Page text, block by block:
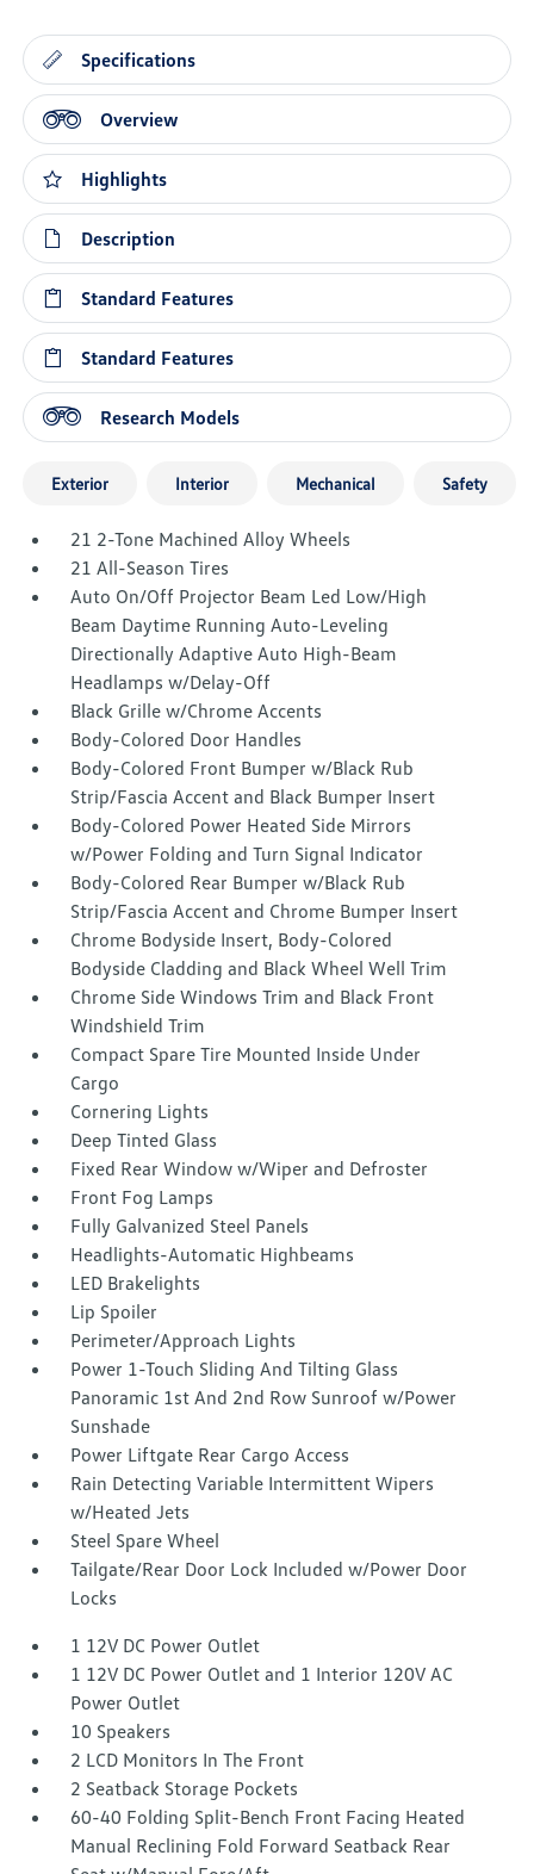
Specifications
Overview
Highlights
Description
Standard Features
Standard Features
Research Models
Exterior Interior Mechanical Safety
21 2-Tone Machined Alloy Wheels
21 All-Season Tires
Auto On/Off Projector Beam Led Low/High
Beam Daytime Running Auto-Leveling
Directionally Adaptive Auto High-Beam
Headlamps w/Delay-Off
Black Grille w/Chrome Accents
Body-Colored Door Handles
Body-Colored Front Bumper w/Black Rub
Strip/Fascia Accent and Black Bumper Insert
Body-Colored Power Heated Side Mirrors
w/Power Folding and Turn Signal Indicator
Body-Colored Rear Bumper w/Black Rub
Strip/Fascia Accent and Chrome Bumper Insert
Chrome Bodyside Insert, Body-Colored
Bodyside Cladding and Black Wheel Well Trim
Chrome Side Windows Trim and Black Front
Windshield Trim
Compact Spare Tire Mounted Inside Under
Cargo
Cornering Lights
Deep Tinted Glass
Fixed Rear Window w/Wiper and Defroster
Front Fog Lamps
Fully Galvanized Steel Panels
Headlights-Automatic Highbeams
LED Brakelights
Lip Spoiler
Perimeter/Approach Lights
Power 1-Touch Sliding And Tilting Glass
Panoramic 1st And 2nd Row Sunroof w/Power
Sunshade
Power Liftgate Rear Cargo Access
Rain Detecting Variable Intermittent Wipers
w/Heated Jets
Steel Spare Wheel
Tailgate/Rear Door Lock Included w/Power Door
Locks
1 12V DC Power Outlet
1 12V DC Power Outlet and 1 Interior 120V AC
Power Outlet
10 Speakers
2 LCD Monitors In The Front
2 Seatback Storage Pockets
60-40 Folding Split-Bench Front Facing Heated
Manual Reclining Fold Forward Seatback Rear